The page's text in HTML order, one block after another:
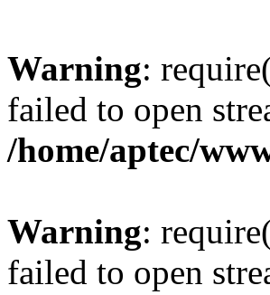
Warning:
failed to open
/home/aptec/
Warning:
failed to open